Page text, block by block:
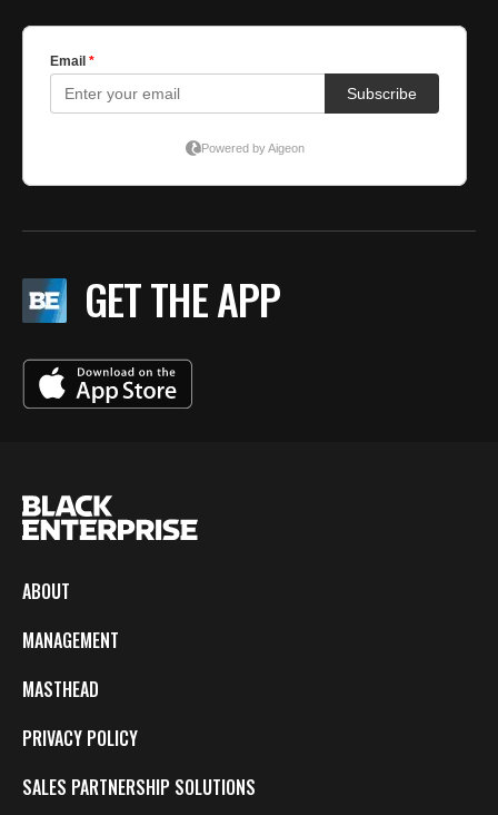
GET THE APP
ABOUT
MANAGEMENT
MASTHEAD
PRIVACY POLICY
SALES PARTNERSHIP SOLUTIONS